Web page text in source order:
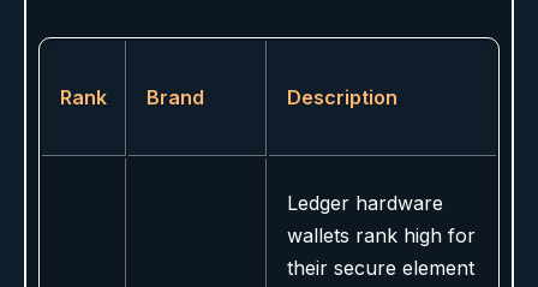
Rank Brand Description
Ledger hardware
wallets rank high for
their secure element